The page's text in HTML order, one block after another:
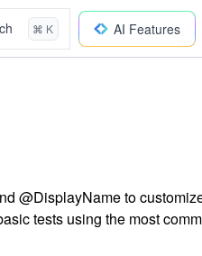
⌘ K AI Features
@DisplayName to
tests using the most